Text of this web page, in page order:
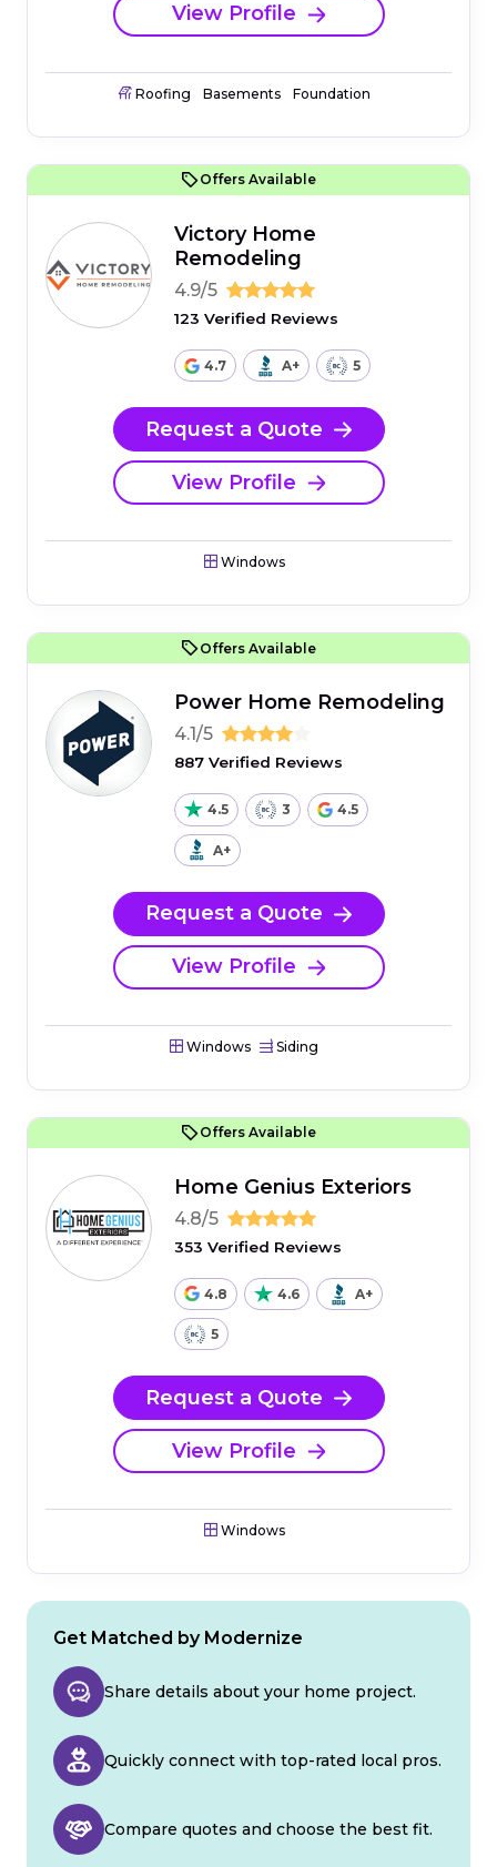
View Profile
Roofing Basements Foundation
Offers Available
Victory Home
Remodeling
4.9/5
123 Verified Reviews
4.7 A+ 5
Request a Quote
View Profile
Windows
Offers Available
Power Home Remodeling
4.1/5
887 Verified Reviews
4.5 3 4.5
A+
Request a Quote
View Profile
Windows Siding
Offers Available
Home Genius Exteriors
4.8/5
353 Verified Reviews
4.8 4.6 A+
5
Request a Quote
View Profile
Windows
Get Matched by Modernize
Share details about your home project.
Quickly connect with top-rated local pros.
Compare quotes and choose the best fit.